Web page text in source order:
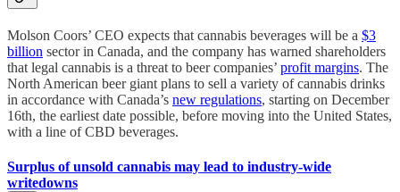
Molson Coors’ CEO expects that cannabis beverages will be a $3
billion sector in Canada, and the company has warned shareholders
that legal cannabis is a threat to beer companies’ profit margins. The
North American beer giant plans to sell a variety of cannabis drinks
in accordance with Canada’s new regulations, starting on December
16th, the earliest date possible, before moving into the United States,
with a line of CBD beverages.
Surplus of unsold cannabis may lead to industry-wide
writedowns